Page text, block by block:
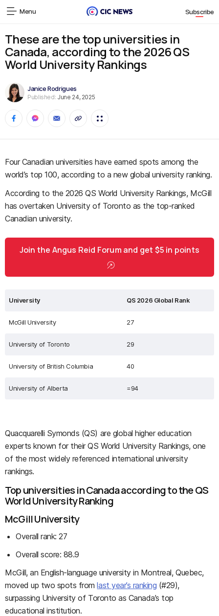
Menu Subscribe
These are the top universities in
Canada, according to the 2026 QS
World University Rankings
Janice Rodrigues
Published: June 24, 2025
Four Canadian universities have earned spots among the
world’s top 100, according to a new global university ranking.
According to the 2026 QS World University Rankings, McGill
has overtaken University of Toronto as the top-ranked
Canadian university.
Join the Angus Reid Forum and get $5 in points
University QS 2026 Global Rank
McGill University 27
University of Toronto 29
University of British Columbia 40
University of Alberta =94
Quacquarelli Symonds (QS) are global higher education
experts known for their QS World University Rankings, one
of the most widely referenced international university
rankings.
Top universities in Canada according to the QS
World University Ranking
McGill University
Overall rank: 27
Overall score: 88.9
McGill, an English-language university in Montreal, Quebec,
moved up two spots fromlast year’s ranking (#29),
surpassing University of Toronto as Canada’s top
educational institution.